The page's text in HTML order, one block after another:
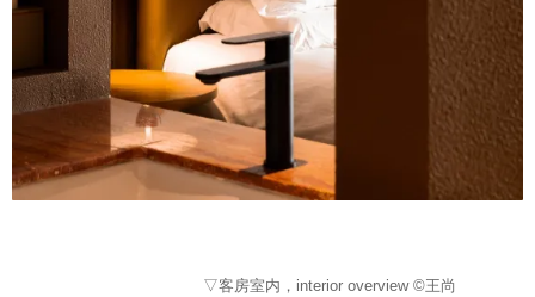
▽客房室内，interior overview ©王尚